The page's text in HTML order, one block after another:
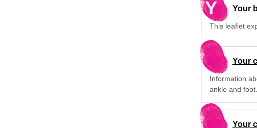
Y Your
This leaflet
Your
Information
ankle and foot.
Your